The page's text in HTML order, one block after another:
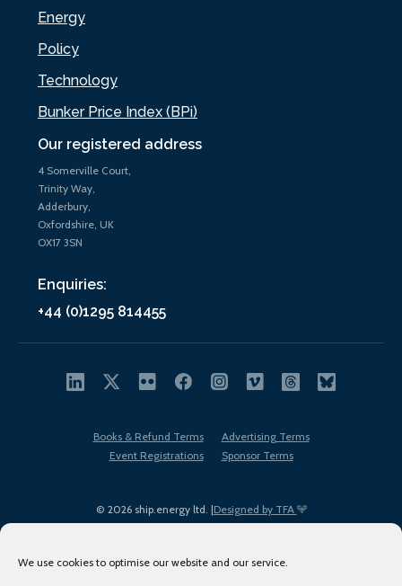
We use cookies to optimise our website and our service.
Our registered address
4 Somerville Court,
Trinity Way,
Adderbury,
Oxfordshire, UK
OX17 3SN
Enquiries:
+44 (0)1295 814455
Energy
Policy
Technology
Bunker Price Index (BPi)
© 2026 ship.energy ltd. |Designed by TFA
Books & Refund Terms
Advertising Terms
Event Registrations
Sponsor Terms